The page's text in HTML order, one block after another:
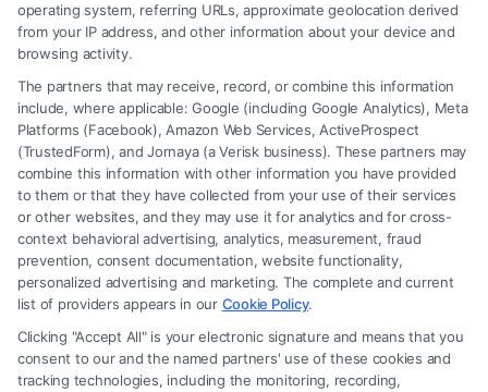
1 2 Next
Legal Campaign Disclaimer: FormsByLawyers (the “Site”) is not a law
firm and not a lawyer referral service; nor is it a substitute for hiring an
attorney or law firm. Any information displayed or provided on the Site
is for personal use only. This Site offers no legal, business, or tax advice,
recommendations, mediation or counseling in connection with any legal
matter, under any circumstances, and nothing we do and no element
of the Site or the Site’s call connect functionality ("Call Service") should
be construed as such. Some of the attorneys, law firms and legal service
operating system, referring URLs, approximate geolocation derived
from your IP address, and other information about your device and
browsing activity.
The partners that may receive, record, or combine this information
include, where applicable: Google (including Google Analytics), Meta
Platforms (Facebook), Amazon Web Services, ActiveProspect
(TrustedForm), and Jornaya (a Verisk business). These partners may
combine this information with other information you have provided
to them or that they have collected from your use of their services
or other websites, and they may use it for analytics and for cross-
context behavioral advertising, analytics, measurement, fraud
prevention, consent documentation, website functionality,
personalized advertising and marketing. The complete and current
list of providers appears in our Cookie Policy.
Clicking "Accept All" is your electronic signature and means that you
consent to our and the named partners' use of these cookies and
tracking technologies, including the monitoring, recording,